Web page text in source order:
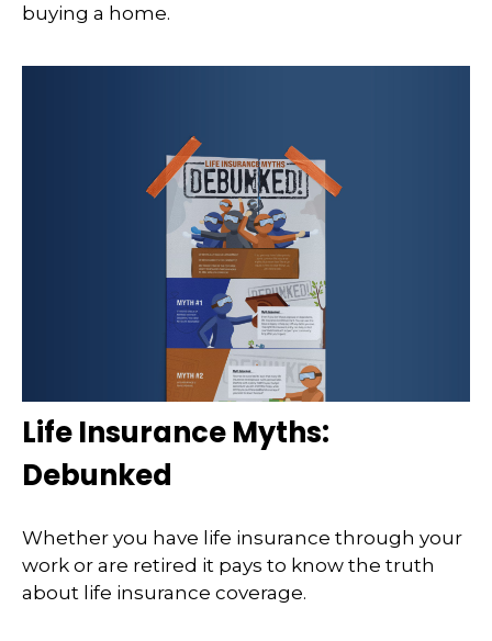
buying a home.
Life Insurance Myths:
Debunked
Whether you have life insurance through your
work or are retired it pays to know the truth
about life insurance coverage.